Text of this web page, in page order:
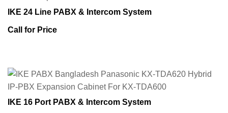
IKE 24 Line PABX & Intercom System
Call for Price
IKE 16 Port PABX & Intercom System